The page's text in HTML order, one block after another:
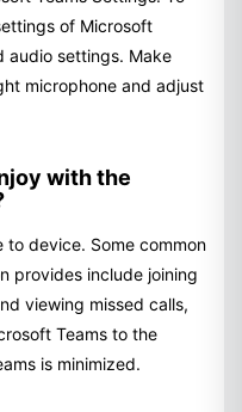
of Microsoft
audio settings. Make
microphone and adjust
with the
device. Some common
provides include joining
viewing missed calls,
Teams to the
is minimized.